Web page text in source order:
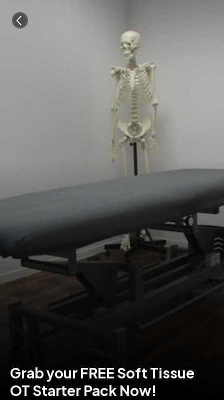
Grab your FREE Soft Tissue
OT Starter Pack Now!